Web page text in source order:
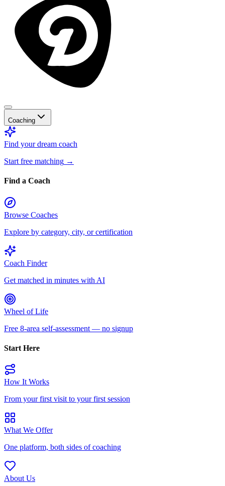
Coaching
Find your dream coach
Start free matching →
Find a Coach
Browse Coaches
Explore by category, city, or certification
Coach Finder
Get matched in minutes with AI
Wheel of Life
Free 8-area self-assessment — no signup
Start Here
How It Works
From your first visit to your first session
What We Offer
One platform, both sides of coaching
About Us